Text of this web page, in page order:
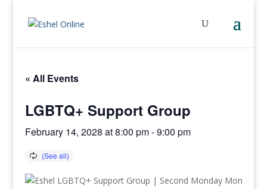
« All Events
LGBTQ+ Support Group
February 14, 2028 at 8:00 pm-9:00 pm